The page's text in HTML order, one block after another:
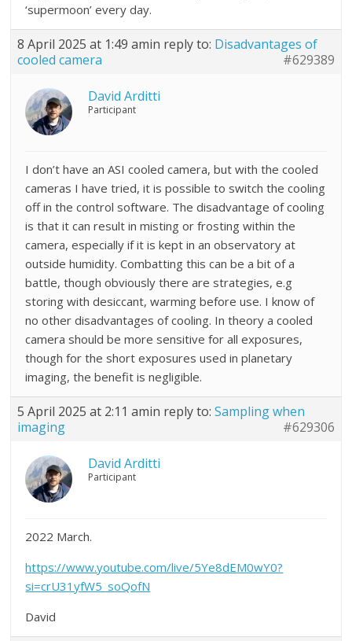
‘supermoon’ every day.
8 April 2025 at 1:49 amin reply to: Disadvantages of
cooled camera
#629389
David Arditti
Participant
I don’t have an ASI cooled camera, but with the cooled
cameras I have tried, it is possible to switch the cooling
off in the control software. The disadvantage of cooling
is that it can result in misting or frosting within the
camera, especially if it is kept in an observatory at
outside humidity. Combatting this can be a bit of a
battle, though obviously there are strategies, e.g
storing with desiccant, warming before use. I know of
no other disadvantages of cooling. In theory a cooled
camera should be more sensitive for all exposures,
though for the short exposures used in planetary
imaging, the benefit is negligible.
5 April 2025 at 2:11 amin reply to:Sampling when
imaging
#629306
David Arditti
Participant
2022 March.
https://www.youtube.com/live/5Ye8dEM0wY0?
si=crU31yfW5_soQofN
David